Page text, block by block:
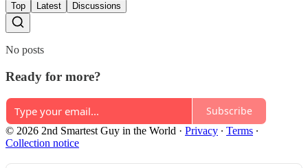
Top Latest Discussions
No posts
Ready for more?
Subscribe
© 2026 2nd Smartest Guy in the World · Privacy ∙ Terms ∙
Collection notice